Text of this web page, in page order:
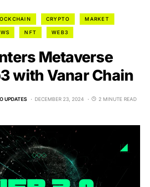
CRYPTO MARKET
NFT WEB3
Metaverse
with Vanar Chain
UPDATES DECEMBER 23, 2024 2 MINUTE READ